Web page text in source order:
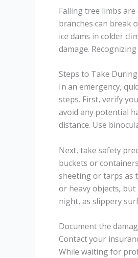
Falling tree limbs
branches can break
ice dams in colder
damage.
Steps to Take
In an emergency,
steps. First, verify
avoid any potential
distance. Use
Next, take safety
buckets or
sheeting or tarps as
or heavy objects,
night, as slippery
Document the
Contact your
While waiting for